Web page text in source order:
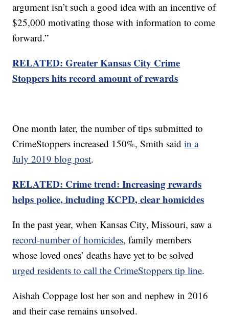
argument isn’t such a good idea with an incentive of
$25,000 motivating those with information to come
forward.”
RELATED: Greater Kansas City Crime
Stoppers hits record amount of rewards
One month later, the number of tips submitted to
CrimeStoppers increased 150%, Smith saidin a
July 2019 blog post.
RELATED: Crime trend: Increasing rewards
helps police, including KCPD, clear homicides
In the past year, when Kansas City, Missouri, saw a
record-number of homicides, family members
whose loved ones’ deaths have yet to be solved
urged residents to call the CrimeStoppers tip line.
Aishah Coppage lost her son and nephew in 2016
and their case remains unsolved.